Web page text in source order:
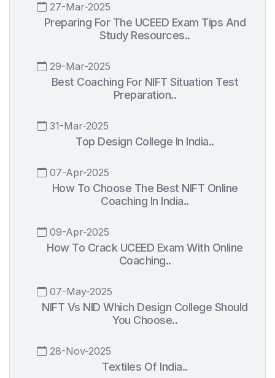
27-Mar-2025
Preparing For The UCEED Exam Tips And
Study Resources..
29-Mar-2025
Best Coaching For NIFT Situation Test
Preparation..
31-Mar-2025
Top Design College In India..
07-Apr-2025
How To Choose The Best NIFT Online
Coaching In India..
09-Apr-2025
How To Crack UCEED Exam With Online
Coaching..
07-May-2025
NIFT Vs NID Which Design College Should
You Choose..
28-Nov-2025
Textiles Of India..